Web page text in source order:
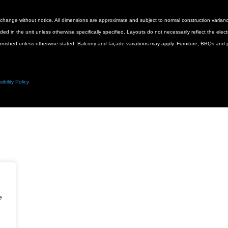
without notice. All dimensions are approximate and subject to normal construction
in the unit unless otherwise specifically specified. Layouts do not necessarily reflect the
unless otherwise stated. Balcony and façade variations may apply. Furniture, BBQs
Policy